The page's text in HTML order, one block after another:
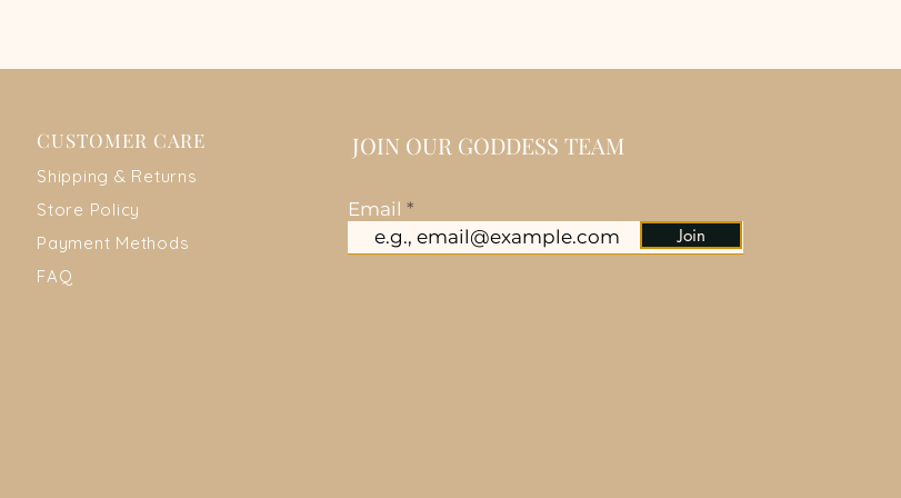
CUSTOMER CARE
Shipping & Returns
Store Policy
Payment Methods
FAQ
JOIN OUR GODDESS TEAM
Email
Join